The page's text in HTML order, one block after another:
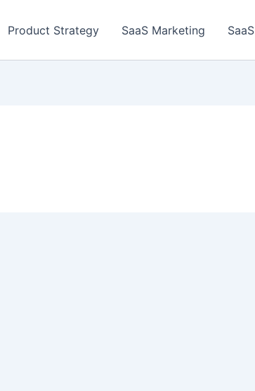
Product Strategy SaaS Marketing